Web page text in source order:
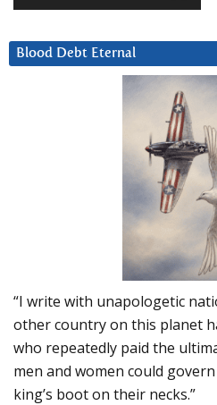
Blood Debt Eternal
“I write with unapologetic
other country on this planet
who repeatedly paid the
men and women could
king’s boot on their necks.”